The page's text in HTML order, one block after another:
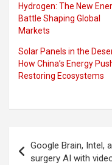
Hydrogen: The New
Battle Shaping Global
Markets
Solar Panels in the
How China’s Energy
Restoring Ecosystems
navigation
Google Brain, Intel,
surgery AI with